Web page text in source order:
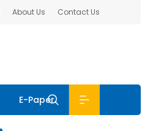
About Us Contact Us
E-Paper